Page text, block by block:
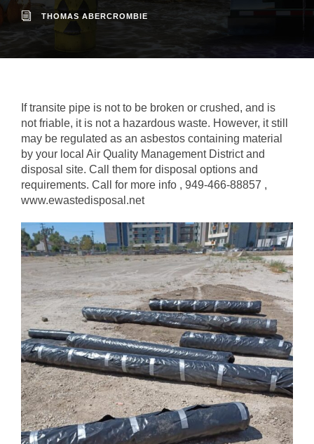
THOMAS ABERCROMBIE
If transite pipe is not to be broken or crushed, and is
not friable, it is not a hazardous waste. However, it still
may be regulated as an asbestos containing material
by your local Air Quality Management District and
disposal site. Call them for disposal options and
requirements. Call for more info , 949-466-88857 ,
www.ewastedisposal.net